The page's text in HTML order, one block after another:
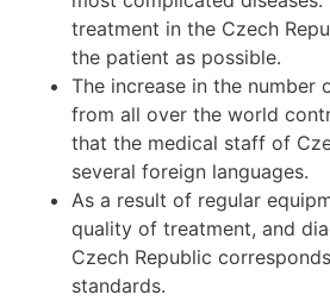
treatment in the Czech
the patient as possible.
The increase in the number
from all over the world
that the medical staff of
several foreign languages.
As a result of regular
quality of treatment, and
Czech Republic
standards.